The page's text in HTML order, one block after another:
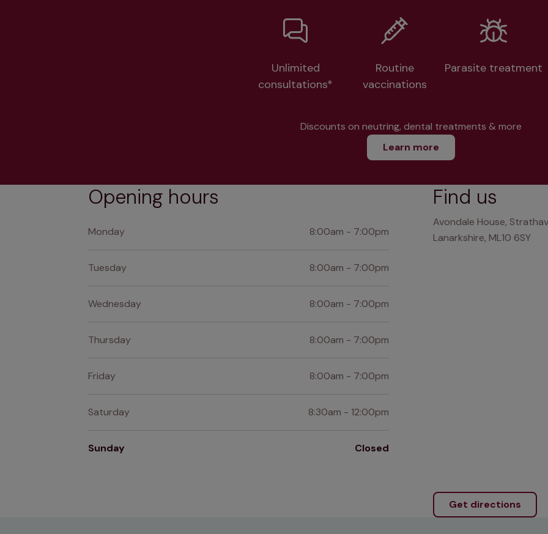
Unlimited
consultations*
Routine
vaccinations
Parasite treatment
Discounts on neutring, dental treatments & more
Learn more
Opening hours
Monday 8:00am - 7:00pm
Tuesday 8:00am - 7:00pm
Wednesday 8:00am - 7:00pm
Thursday 8:00am - 7:00pm
Friday 8:00am - 7:00pm
Saturday 8:30am - 12:00pm
Sunday Closed
Find us
Avondale House,
Lanarkshire, ML10 6SY
Get directions